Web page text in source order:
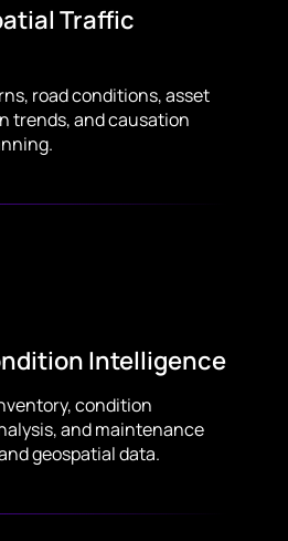
Traffic
road conditions, asset
trends, and causation
Intelligence
condition
and maintenance
geospatial data.